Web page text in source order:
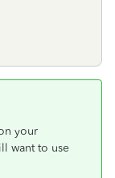
your
want to use